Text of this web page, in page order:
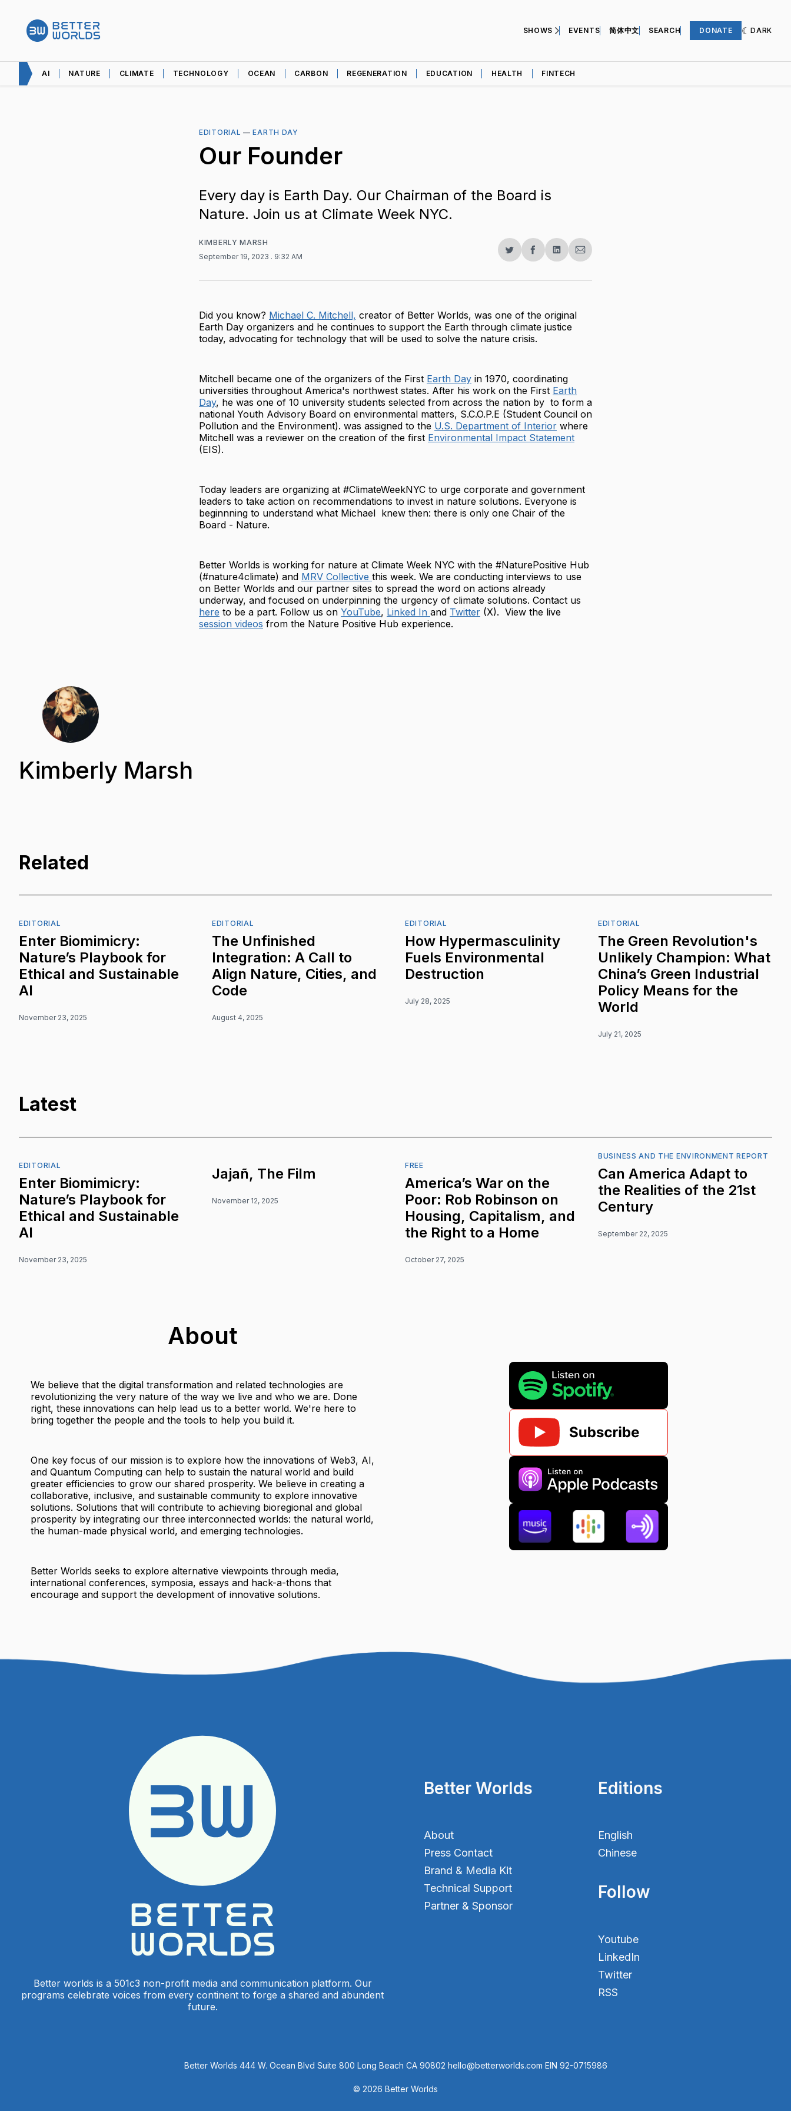
SHOWS EVENTS 简体中文 SEARCH DONATE DARK
AI NATURE CLIMATE TECHNOLOGY OCEAN CARBON REGENERATION EDUCATION HEALTH FINTECH
EDITORIAL —EARTH DAY
Our Founder
Every day is Earth Day. Our Chairman of the Board is
Nature. Join us at Climate Week NYC.
KIMBERLY MARSH
September 19, 2023 . 9:32 AM
Share
Twitter
Share
Facebook
Share
LinkedIn
Share
Email
Did you know? Michael C. Mitchell, creator of Better Worlds, was one of the original
Earth Day organizers and he continues to support the Earth through climate justice
today, advocating for technology that will be used to solve the nature crisis.
Mitchell became one of the organizers of the First Earth Day in 1970, coordinating
universities throughout America's northwest states. After his work on the First Earth
Day, he was one of 10 university students selected from across the nation by to form a
national Youth Advisory Board on environmental matters, S.C.O.P.E (Student Council on
Pollution and the Environment). was assigned to the U.S. Department of Interior where
Mitchell was a reviewer on the creation of the first Environmental Impact Statement
(EIS).
Today leaders are organizing at #ClimateWeekNYC to urge corporate and government
leaders to take action on recommendations to invest in nature solutions. Everyone is
beginnning to understand what Michael knew then: there is only one Chair of the
Board - Nature.
Better Worlds is working for nature at Climate Week NYC with the #NaturePositive Hub
(#nature4climate) and MRV Collective this week. We are conducting interviews to use
on Better Worlds and our partner sites to spread the word on actions already
underway, and focused on underpinning the urgency of climate solutions. Contact us
here to be a part. Follow us on YouTube, Linked In and Twitter (X). View the live
session videos from the Nature Positive Hub experience.
Kimberly Marsh
Related
EDITORIAL
Enter Biomimicry:
Nature’s Playbook for
Ethical and Sustainable
AI
November 23, 2025
EDITORIAL
The Unfinished
Integration: A Call to
Align Nature, Cities, and
Code
August 4, 2025
EDITORIAL
How Hypermasculinity
Fuels Environmental
Destruction
July 28, 2025
EDITORIAL
The Green Revolution's
Unlikely Champion: What
China’s Green Industrial
Policy Means for the
World
July 21, 2025
Latest
EDITORIAL
Enter Biomimicry:
Nature’s Playbook for
Ethical and Sustainable
AI
November 23, 2025
Jajañ, The Film
November 12, 2025
FREE
America’s War on the
Poor: Rob Robinson on
Housing, Capitalism, and
the Right to a Home
October 27, 2025
BUSINESS AND THE ENVIRONMENT REPORT
Can America Adapt to
the Realities of the 21st
Century
September 22, 2025
About
We believe that the digital transformation and related technologies are
revolutionizing the very nature of the way we live and who we are. Done
right, these innovations can help lead us to a better world. We're here to
bring together the people and the tools to help you build it.
One key focus of our mission is to explore how the innovations of Web3, AI,
and Quantum Computing can help to sustain the natural world and build
greater efficiencies to grow our shared prosperity. We believe in creating a
collaborative, inclusive, and sustainable community to explore innovative
solutions. Solutions that will contribute to achieving bioregional and global
prosperity by integrating our three interconnected worlds: the natural world,
the human-made physical world, and emerging technologies.
Better Worlds seeks to explore alternative viewpoints through media,
international conferences, symposia, essays and hack-a-thons that
encourage and support the development of innovative solutions.
Better worlds is a 501c3 non-profit media and communication platform. Our
programs celebrate voices from every continent to forge a shared and abundent
future.
Better Worlds
About
Press Contact
Brand & Media Kit
Technical Support
Partner & Sponsor
Editions
English
Chinese
Follow
Youtube
LinkedIn
Twitter
RSS
Better Worlds 444 W. Ocean Blvd Suite 800 Long Beach CA 90802 hello@betterworlds.com EIN 92-0715986
© 2026 Better Worlds